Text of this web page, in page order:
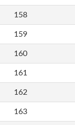
158
159
160
161
162
163